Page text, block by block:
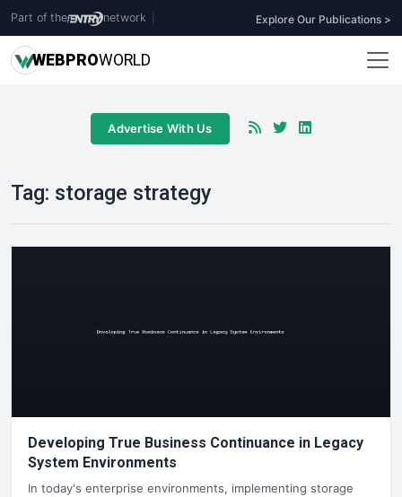
Part of the network Explore Our Publications >
WEBPROWORLD
Advertise With Us
Tag: storage strategy
Developing True Business Continuance in Legacy
System Environments
In today's enterprise environments, implementing storage